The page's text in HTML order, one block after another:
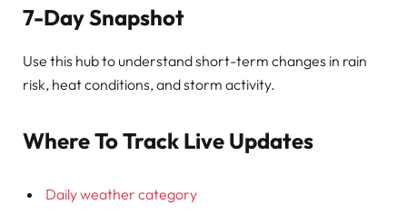
7-Day Snapshot
Use this hub to understand short-term changes in rain
risk, heat conditions, and storm activity.
Where To Track Live Updates
Daily weather category